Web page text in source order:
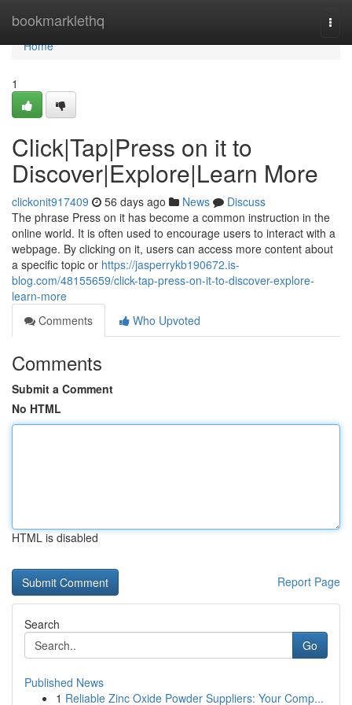
bookmarklethq
Home
Home
1
Click|Tap|Press on it to
Discover|Explore|Learn More
clickonit917409 56 days ago News
Discuss
The phrase Press on it has become a common instruction in the
online world. It is often used to encourage users to interact with a
webpage. By clicking on it, users can access more content about
a specific topic or https://jasperrykb190672.is-
blog.com/48155659/click-tap-press-on-it-to-discover-explore-
learn-more
Comments
Who Upvoted
Comments
Submit a Comment
No HTML
HTML is disabled
Report Page
Search
Go
Published News
1 Reliable Zinc Oxide Powder Suppliers: Your Comp...